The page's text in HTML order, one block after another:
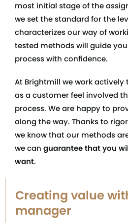
most initial stage of the
we set the standard for the
characterizes our way of
tested methods will guide
process with confidence.
At Brightmill we work actively
as a customer feel involved
process. We are happy to
along the way. Thanks to
we know that our methods
we can guarantee that you
want.
Creating value
manager